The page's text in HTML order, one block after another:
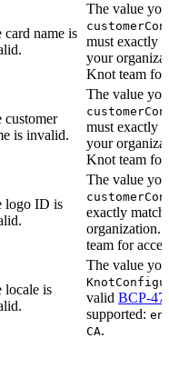
card name is
The value
must exactly
your
Knot team for
customer
is invalid.
The value
must exactly
your
Knot team for
logo ID is
The value
exactly
organization.
team for
locale is
The value
valid BCP-47
supported:
CA.